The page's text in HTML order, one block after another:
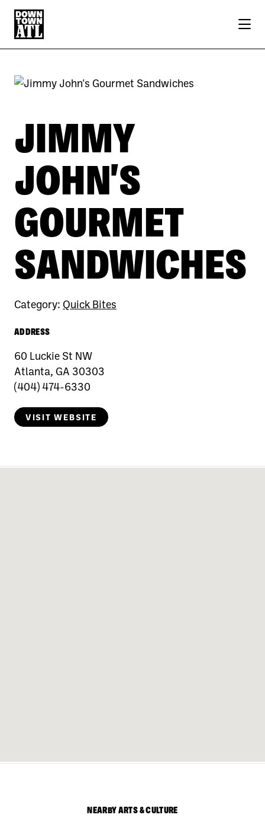
Skip to Main Content
JIMMY
JOHN'S
GOURMET
SANDWICHES
Category: Quick Bites
ADDRESS
60 Luckie St NW
Atlanta, GA 30303
(404) 474-6330
VISIT WEBSITE
NEARBY ARTS & CULTURE